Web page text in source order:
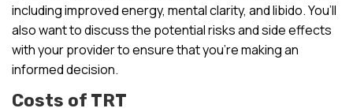
including improved energy, mental clarity, and libido. You’ll
also want to discuss the potential risks and side effects
with your provider to ensure that you’re making an
informed decision.
Costs of TRT